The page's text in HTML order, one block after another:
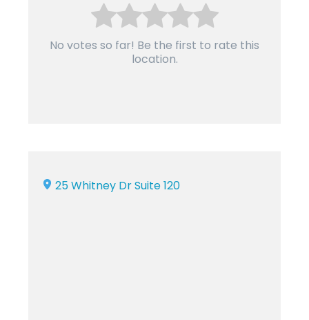
No votes so far! Be the first to rate this
location.
25 Whitney Dr Suite 120